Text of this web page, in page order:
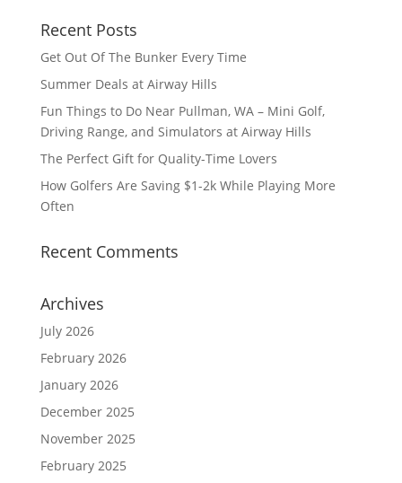
Recent Posts
Get Out Of The Bunker Every Time
Summer Deals at Airway Hills
Fun Things to Do Near Pullman, WA – Mini Golf,
Driving Range, and Simulators at Airway Hills
The Perfect Gift for Quality-Time Lovers
How Golfers Are Saving $1-2k While Playing More
Often
Recent Comments
Archives
July 2026
February 2026
January 2026
December 2025
November 2025
February 2025